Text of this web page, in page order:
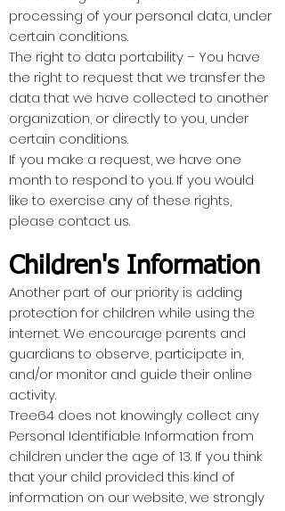
processing of your personal data, under
certain conditions.
The right to data portability – You have
the right to request that we transfer the
data that we have collected to another
organization, or directly to you, under
certain conditions.
If you make a request, we have one
month to respond to you. If you would
like to exercise any of these rights,
please contact us.
Children's Information
Another part of our priority is adding
protection for children while using the
internet. We encourage parents and
guardians to observe, participate in,
and/or monitor and guide their online
activity.
Tree64 does not knowingly collect any
Personal Identifiable Information from
children under the age of 13. If you think
that your child provided this kind of
information on our website, we strongly